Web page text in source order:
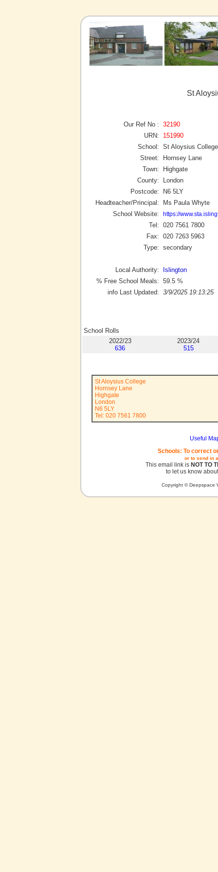
St
Our Ref No : 32190
URN:
151990
School: St Aloysius College
Street:
Hornsey Lane
Town:
Highgate
County:
London
Postcode:
N6 5LY
Headteacher/Principal:
Ms Paula Whyte
School Website:
https://
Tel: 020 7561 7800
Fax: 020 7263 5963
Type: secondary
Local Authority:
Islington
% Free School Meals: 59.5 %
info Last Updated: 3/9/2025 19:13:25
School Rolls
2022/23
636
2023/24
515
St Aloysius College
Hornsey Lane
Highgate
London
N6 5LY
Tel: 020 7561 7800
Useful
Schools: To correct
or to send in
This email link is NOT TO
to let us know
Copyright © Deepspace